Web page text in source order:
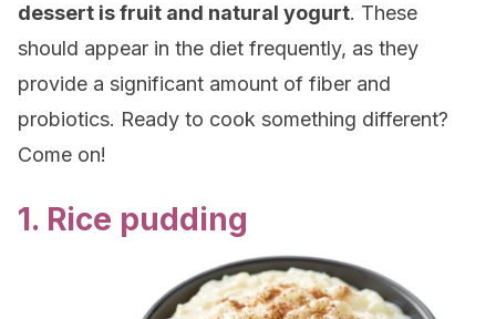
dessert is fruit and natural yogurt. These
should appear in the diet frequently, as they
provide a significant amount of fiber and
probiotics. Ready to cook something different?
Come on!
1. Rice pudding